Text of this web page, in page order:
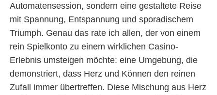
Automatensession, sondern eine gestaltete Reise
mit Spannung, Entspannung und sporadischem
Triumph. Genau das rate ich allen, der von einem
rein Spielkonto zu einem wirklichen Casino-
Erlebnis umsteigen möchte: eine Umgebung, die
demonstriert, dass Herz und Können den reinen
Zufall immer übertreffen. Diese Mischung aus Herz